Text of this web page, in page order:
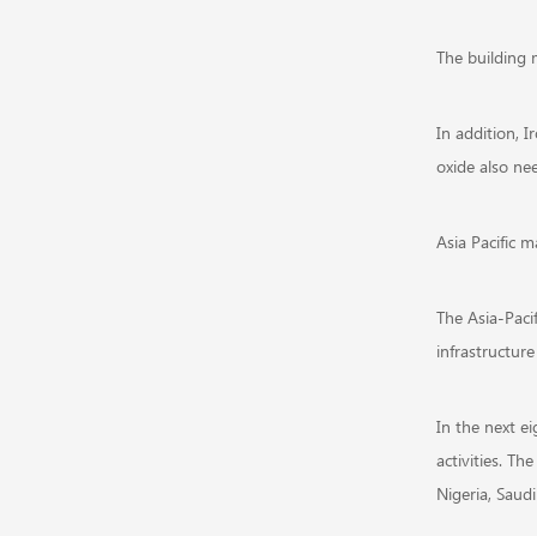
The building
In addition,
oxide also
Asia Pacific
The Asia-
In the next
activities.
Nigeria,